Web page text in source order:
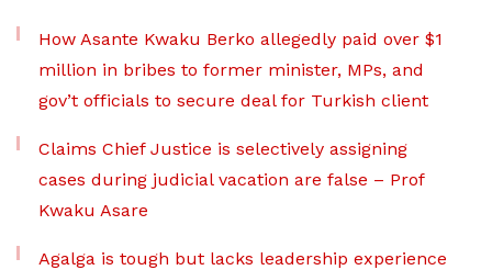
How Asante Kwaku Berko allegedly paid over $1
million in bribes to former minister, MPs, and
gov’t officials to secure deal for Turkish client
Claims Chief Justice is selectively assigning
cases during judicial vacation are false – Prof
Kwaku Asare
Agalga is tough but lacks leadership experience